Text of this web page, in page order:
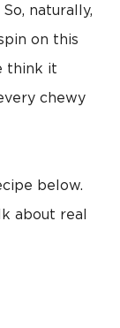
naturally,
on this
think it
chewy
below.
about real